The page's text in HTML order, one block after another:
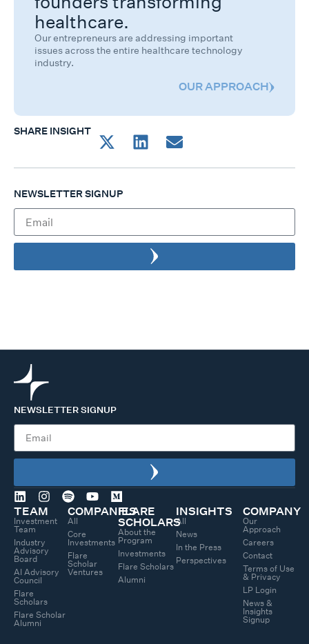
healthcare.
Our entrepreneurs are addressing important
issues across the entire healthcare technology
industry.
OUR APPROACH
SHARE INSIGHT
NEWSLETTER SIGNUP
NEWSLETTER SIGNUP
TEAM
Investment
Team
Industry
Advisory
Board
AI Advisory
Council
Flare
Scholars
Flare Scholar
Alumni
COMPANIES
All
Core
Investments
Flare
Scholar
Ventures
FLARE
SCHOLARS
About the
Program
Investments
Flare Scholars
Alumni
INSIGHTS
All
News
In the Press
Perspectives
COMPANY
Our
Approach
Careers
Contact
Terms of Use
& Privacy
LP Login
News &
Insights
Signup